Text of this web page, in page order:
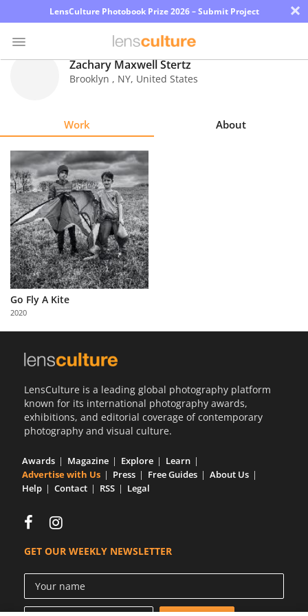
LensCulture Photobook Prize 2026 – Submit Project ×
Explore
Learn
About
Us
Partner
with
Us
Zachary Maxwell Stertz
Brooklyn , NY, United States
Work About
Go Fly A Kite
2020
LensCulture is a leading global photography platform
known for its international photography awards,
exhibitions, and editorial coverage of contemporary
photography and visual culture.
Awards Magazine Explore
Learn
Advertise with Us
Press Free Guides
About Us
Help
Contact RSS Legal
GET OUR WEEKLY NEWSLETTER